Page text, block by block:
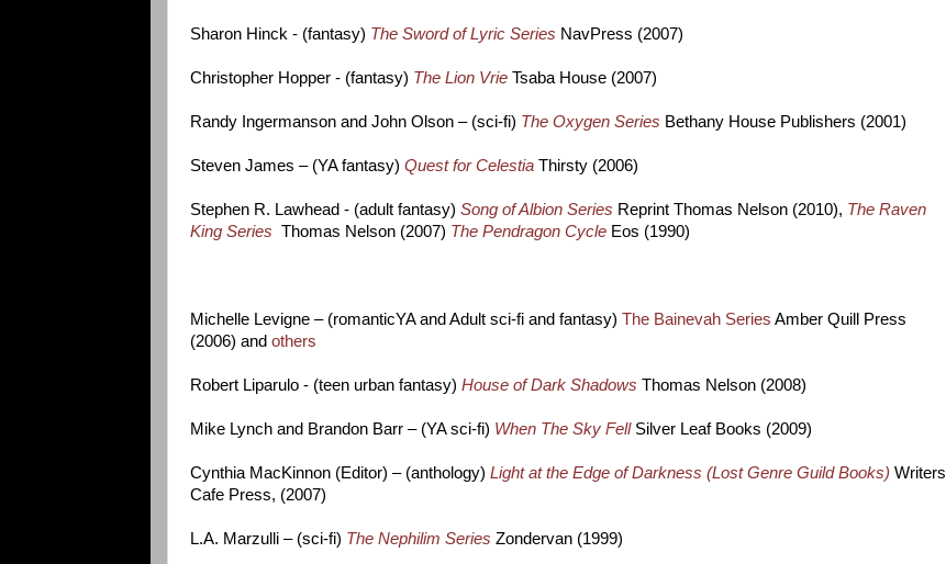
Sharon Hinck - (fantasy) The Sword of Lyric Series NavPress (2007)
Christopher Hopper - (fantasy) The Lion Vrie Tsaba House (2007)
Randy Ingermanson and John Olson – (sci-fi) The Oxygen Series Bethany House Publishers (2001)
Steven James – (YA fantasy) Quest for Celestia Thirsty (2006)
Stephen R. Lawhead - (adult fantasy) Song of Albion Series Reprint Thomas Nelson (2010), The Raven
King Series Thomas Nelson (2007) The Pendragon Cycle Eos (1990)
Michelle Levigne – (romanticYA and Adult sci-fi and fantasy) The Bainevah Series Amber Quill Press
(2006) and others
Robert Liparulo - (teen urban fantasy) House of Dark Shadows Thomas Nelson (2008)
Mike Lynch and Brandon Barr – (YA sci-fi) When The Sky Fell Silver Leaf Books (2009)
Cynthia MacKinnon (Editor) – (anthology) Light at the Edge of Darkness (Lost Genre Guild Books) Writers
Cafe Press, (2007)
L.A. Marzulli – (sci-fi) The Nephilim Series Zondervan (1999)